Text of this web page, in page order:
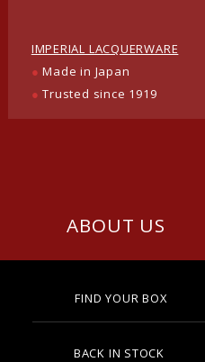
IMPERIAL LACQUERWARE
● Made in Japan
● Trusted since 1919
ABOUT US
FIND YOUR BOX
BACK IN STOCK